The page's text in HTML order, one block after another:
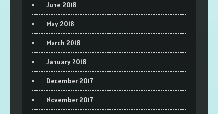
June 2018
May 2018
March 2018
January 2018
December 2017
November 2017